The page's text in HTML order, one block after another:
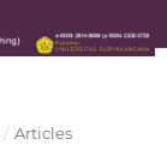
/ Articles